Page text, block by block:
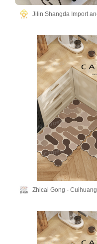
Jilin Shangda Import